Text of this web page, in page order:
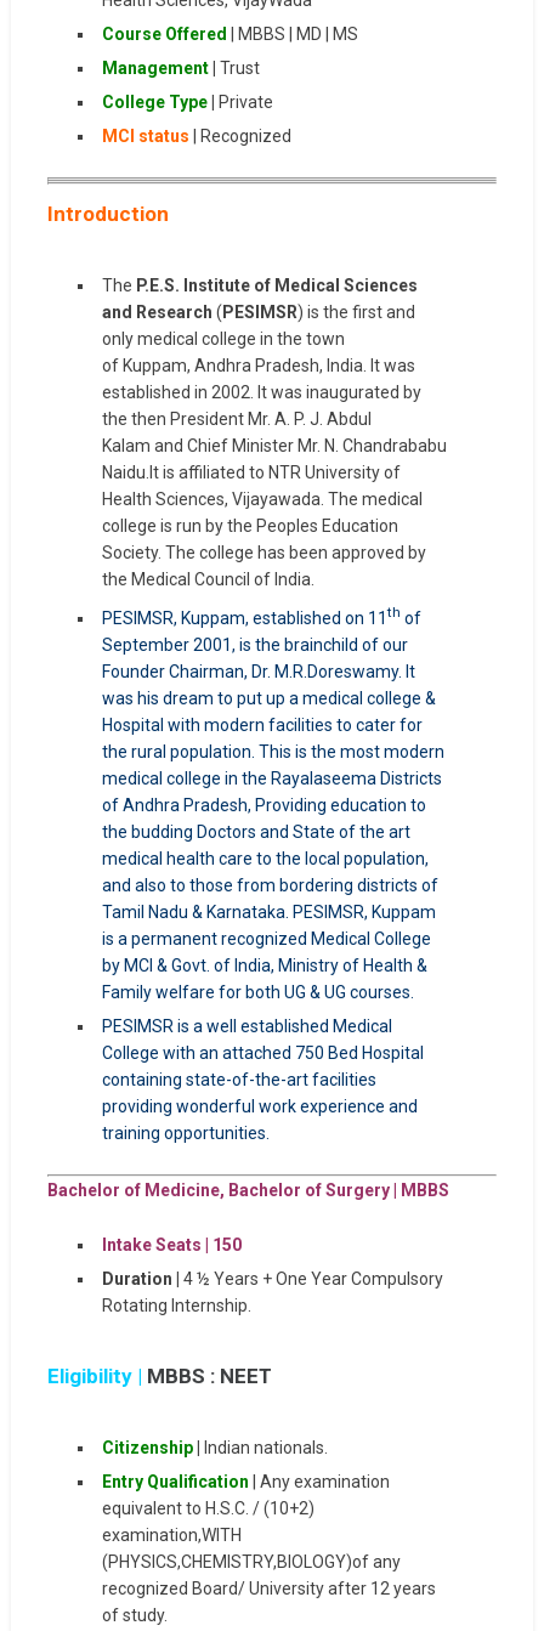
Course Offered | MBBS | MD | MS
Management| Trust
College Type| Private
MCI status | Recognized
Introduction
The P.E.S. Institute of Medical Sciences
and Research (PESIMSR) is the first and
only medical college in the town
of Kuppam, Andhra Pradesh, India. It was
established in 2002. It was inaugurated by
the then President Mr. A. P. J. Abdul
Kalam and Chief Minister Mr. N. Chandrababu
Naidu.It is affiliated to NTR University of
Health Sciences, Vijayawada. The medical
college is run by the Peoples Education
Society. The college has been approved by
the Medical Council of India.
PESIMSR, Kuppam, established on 11 th of
September 2001, is the brainchild of our
Founder Chairman, Dr. M.R.Doreswamy. It
was his dream to put up a medical college &
Hospital with modern facilities to cater for
the rural population. This is the most modern
medical college in the Rayalaseema Districts
of Andhra Pradesh, Providing education to
the budding Doctors and State of the art
medical health care to the local population,
and also to those from bordering districts of
Tamil Nadu & Karnataka. PESIMSR, Kuppam
is a permanent recognized Medical College
by MCI & Govt. of India, Ministry of Health &
Family welfare for both UG & UG courses.
PESIMSR is a well established Medical
College with an attached 750 Bed Hospital
containing state-of-the-art facilities
providing wonderful work experience and
training opportunities.
Bachelor of Medicine, Bachelor of Surgery | MBBS
Intake Seats | 150
Duration | 4 ½ Years + One Year Compulsory
Rotating Internship.
Eligibility | MBBS : NEET
Citizenship|
Indian nationals.
Entry Qualification | Any examination
equivalent to H.S.C. / (10+2)
examination,WITH
(PHYSICS,CHEMISTRY,BIOLOGY)of any
recognized Board/ University after 12 years
of study.